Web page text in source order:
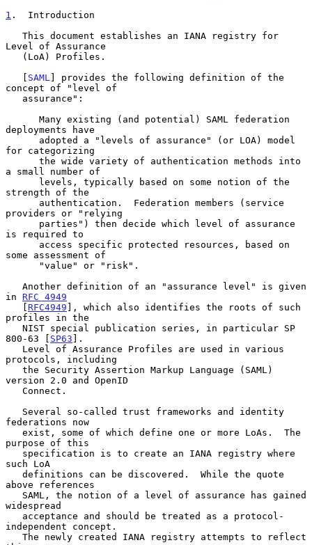
1 .  Introduction
Level of Assurance
   [
SAML ] provides the following definition of the
concept of "level of
deployments have
for categorizing
a small number of
strength of the
providers or "relying
is required to
some assessment of
in RFC 4949
   [
RFC4949 ], which also identifies the roots of such
profiles in the
800-63 [ SP63 ].
protocols, including
version 2.0 and OpenID
federations now
purpose of this
such LoA
above references
widespread
independent concept.